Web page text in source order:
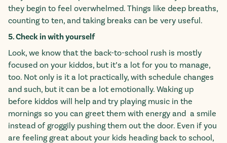
they begin to feel overwhelmed. Things like deep breaths,
counting to ten, and taking breaks can be very useful.
5. Check in with yourself
Look, we know that the back-to-school rush is mostly
focused on your kiddos, but it’s a lot for you to manage,
too. Not only is it a lot practically, with schedule changes
and such, but it can be a lot emotionally. Waking up
before kiddos will help and try playing music in the
mornings so you can greet them with energy and a smile
instead of groggily pushing them out the door. Even if you
are feeling great about your kids heading back to school,